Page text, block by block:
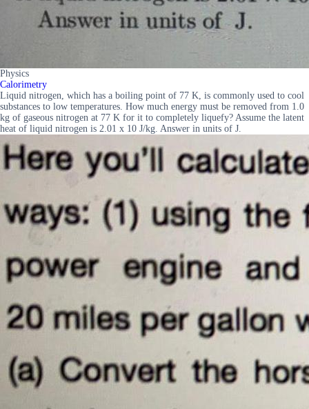
Physics
Calorimetry
Liquid nitrogen, which has a boiling point of 77 K, is commonly used to cool
substances to low temperatures. How much energy must be removed from 1.0
kg of gaseous nitrogen at 77 K for it to completely liquefy? Assume the latent
heat of liquid nitrogen is 2.01 x 10 J/kg. Answer in units of J.